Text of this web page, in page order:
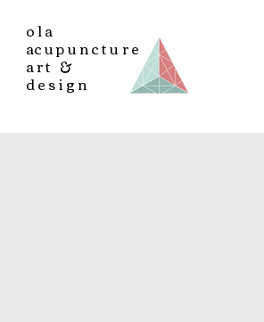
ola
acupuncture
art &
design